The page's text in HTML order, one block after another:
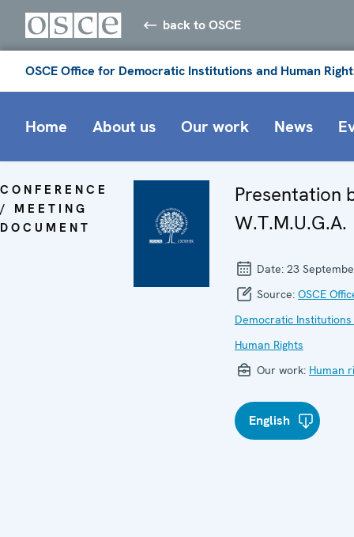
back to OSCE
OSCE Office for Democratic Institutions and Human
Home About us Our work News
CONFERENCE
/ MEETING
DOCUMENT
Presentation
W.T.M.U.G.A.
Date: 23
Source: OSCE
Democratic
Human Rights
Our work: Human
English